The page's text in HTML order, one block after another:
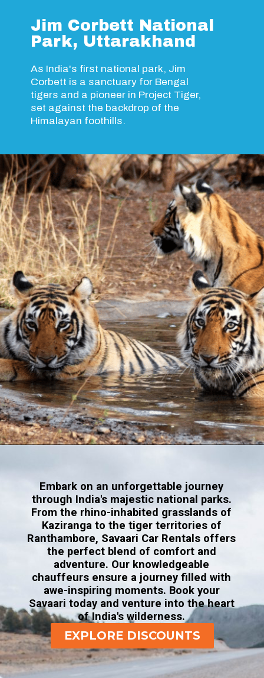
As India's first national park, Jim
Corbett is a sanctuary for Bengal
tigers and a pioneer in Project Tiger,
set against the backdrop of the
Himalayan foothills.
Jim Corbett National
Park, Uttarakhand
EXPLORE DISCOUNTS
Embark on an unforgettable journey
through India's majestic national parks.
From the rhino-inhabited grasslands of
Kaziranga to the tiger territories of
Ranthambore, Savaari Car Rentals offers
the perfect blend of comfort and
adventure. Our knowledgeable
chauffeurs ensure a journey filled with
awe-inspiring moments. Book your
Savaari today and venture into the heart
of India's wilderness.